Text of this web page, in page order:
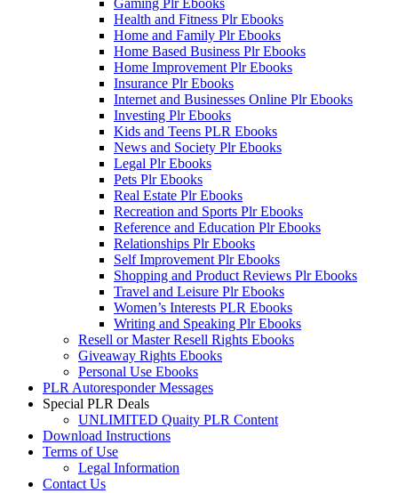
Gaming Plr Ebooks
Health and Fitness Plr Ebooks
Home and Family Plr Ebooks
Home Based Business Plr Ebooks
Home Improvement Plr Ebooks
Insurance Plr Ebooks
Internet and Businesses Online Plr Ebooks
Investing Plr Ebooks
Kids and Teens PLR Ebooks
News and Society Plr Ebooks
Legal Plr Ebooks
Pets Plr Ebooks
Real Estate Plr Ebooks
Recreation and Sports Plr Ebooks
Reference and Education Plr Ebooks
Relationships Plr Ebooks
Self Improvement Plr Ebooks
Shopping and Product Reviews Plr Ebooks
Travel and Leisure Plr Ebooks
Women’s Interests PLR Ebooks
Writing and Speaking Plr Ebooks
Resell or Master Resell Rights Ebooks
Giveaway Rights Ebooks
Personal Use Ebooks
PLR Autoresponder Messages
Special PLR Deals
UNLIMITED Quaity PLR Content
Download Instructions
Terms of Use
Legal Information
Contact Us